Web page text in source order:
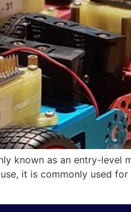
known as an entry-
it is commonly used